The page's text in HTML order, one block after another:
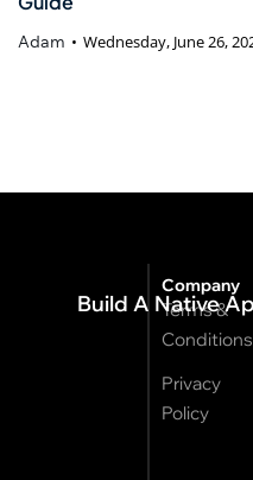
Adam Wednesday, June 26,
Build A Native
Company
Terms &
Conditions
Privacy
Policy